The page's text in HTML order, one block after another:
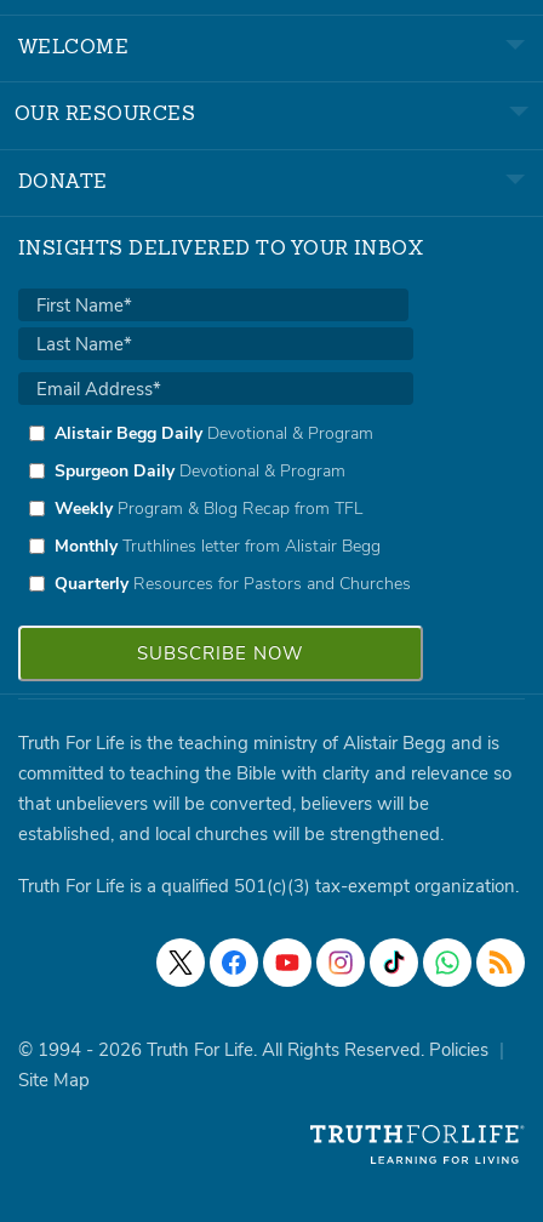
WELCOME
OUR RESOURCES
DONATE
INSIGHTS DELIVERED TO YOUR INBOX
Alistair Begg DailyDevotional & Program
Spurgeon DailyDevotional & Program
WeeklyProgram & Blog Recap from TFL
MonthlyTruthlines letter from Alistair Begg
QuarterlyResources for Pastors and Churches
Truth For Life is the teaching ministry of Alistair Begg and is
committed to teaching the Bible with clarity and relevance so
that unbelievers will be converted, believers will be
established, and local churches will be strengthened.
Truth For Life is a qualified 501(c)(3) tax-exempt organization.
© 1994 - 2026 Truth For Life. All Rights Reserved. Policies |
Site Map